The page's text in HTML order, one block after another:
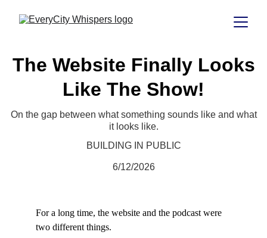
The Website Finally Looks
Like The Show!
On the gap between what something sounds like and what
it looks like.
BUILDING IN PUBLIC
6/12/2026
For a long time, the website and the podcast were
two different things.